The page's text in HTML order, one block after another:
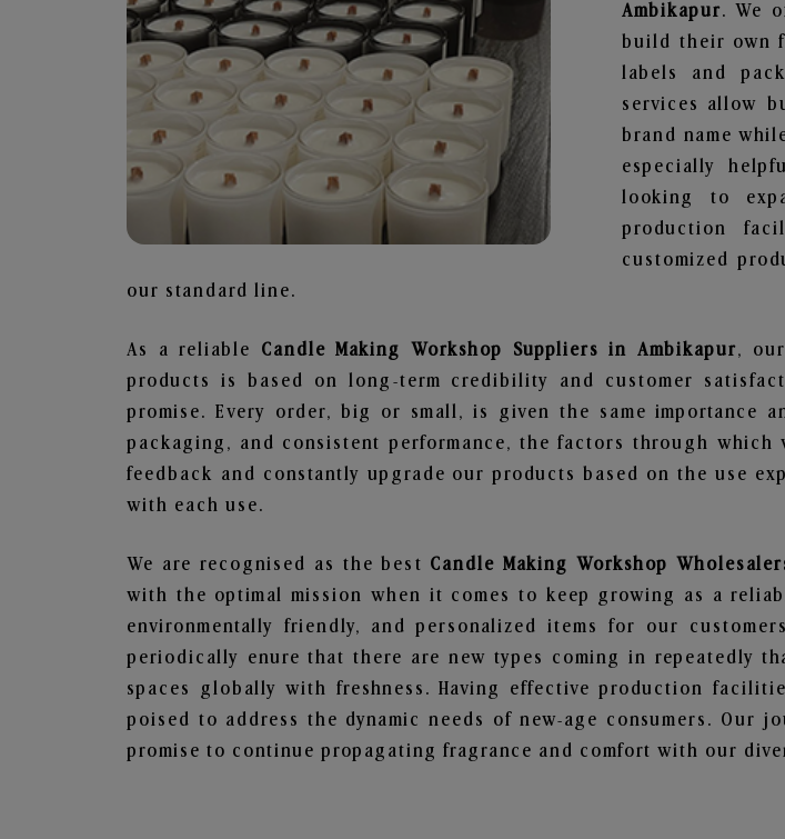
Ambikapur. We
build their own
labels and
services allow
brand name
especially
looking to
production
customized
our standard line.
As a reliable Candle Making Workshop Suppliers in Ambikapur,
products is based on long-term credibility and customer
promise. Every order, big or small, is given the same importance
packaging, and consistent performance, the factors through
feedback and constantly upgrade our products based on the use
with each use.
We are recognised as the best Candle Making Workshop
with the optimal mission when it comes to keep growing as a
environmentally friendly, and personalized items for our
periodically enure that there are new types coming in repeatedly
spaces globally with freshness. Having effective production
poised to address the dynamic needs of new-age consumers. Our
promise to continue propagating fragrance and comfort with our